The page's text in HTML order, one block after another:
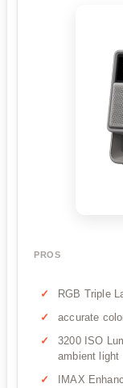
PROS
RGB Triple
accurate
3200 ISO
ambient light
IMAX